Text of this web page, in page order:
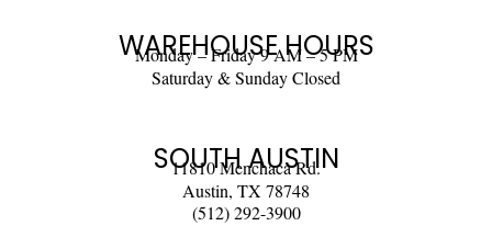
WAREHOUSE HOURS
Monday – Friday 9 AM – 5 PM
Saturday & Sunday Closed
SOUTH AUSTIN
11810 Menchaca Rd.
Austin, TX 78748
(512) 292-3900